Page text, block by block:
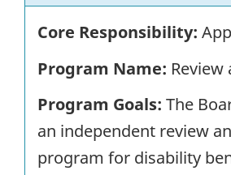
Core Responsibility:
Program Name: Review
Program Goals: The
an independent review
program for disability